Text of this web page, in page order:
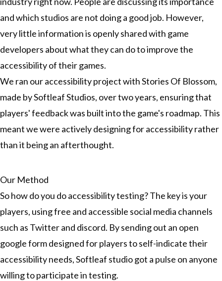
and which studios are not doing a good job. However,
very little information is openly shared with game
developers about what they can do to improve the
accessibility of their games.
We ran our accessibility project with Stories Of Blossom,
made by Softleaf Studios, over two years, ensuring that
players' feedback was built into the game's roadmap. This
meant we were actively designing for accessibility rather
than it being an afterthought.
Our Method
So how do you do accessibility testing? The key is your
players, using free and accessible social media channels
such as Twitter and discord. By sending out an open
google form designed for players to self-indicate their
accessibility needs, Softleaf studio got a pulse on anyone
willing to participate in testing.